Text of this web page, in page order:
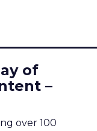
of
–
over 100